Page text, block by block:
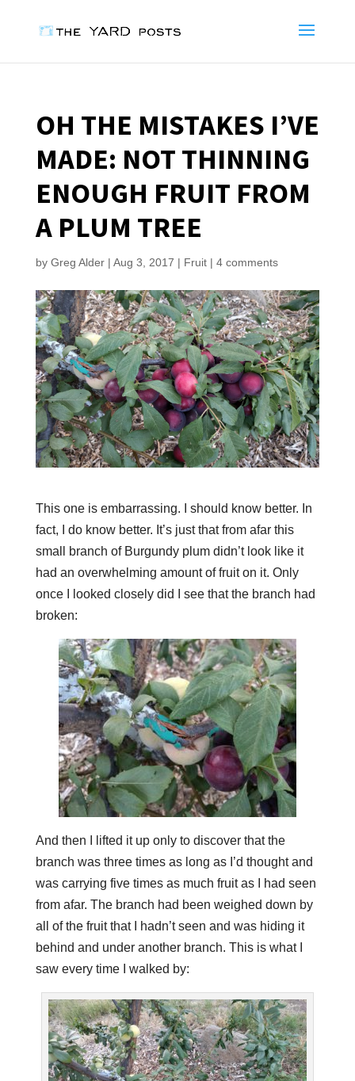
OH THE MISTAKES I’VE
MADE: NOT THINNING
ENOUGH FRUIT FROM
A PLUM TREE
by Greg Alder| Aug 3, 2017 | Fruit| 4 comments
This one is embarrassing. I should know better. In
fact, I do know better. It’s just that from afar this
small branch of Burgundy plum didn’t look like it
had an overwhelming amount of fruit on it. Only
once I looked closely did I see that the branch had
broken:
And then I lifted it up only to discover that the
branch was three times as long as I’d thought and
was carrying five times as much fruit as I had seen
from afar. The branch had been weighed down by
all of the fruit that I hadn’t seen and was hiding it
behind and under another branch. This is what I
saw every time I walked by: